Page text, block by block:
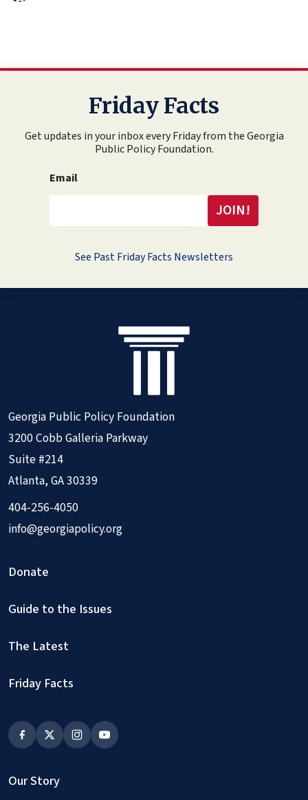
Friday Facts
Get updates in your inbox every Friday from the Georgia
Public Policy Foundation.
Email
See Past Friday Facts Newsletters
Georgia Public Policy Foundation
3200 Cobb Galleria Parkway
Suite #214
Atlanta, GA 30339
404-256-4050
info@georgiapolicy.org
Donate
Guide to the Issues
The Latest
Friday Facts
Our Story